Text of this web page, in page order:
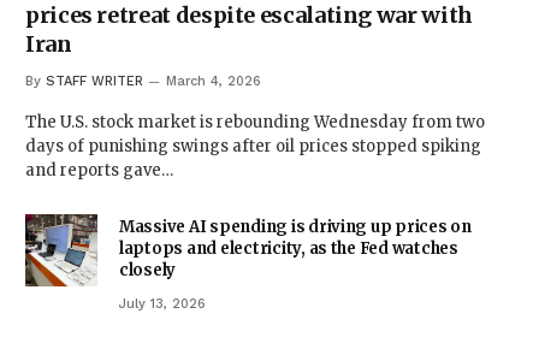
prices retreat despite escalating war with
Iran
By STAFF WRITER March 4, 2026
The U.S. stock market is rebounding Wednesday from two
days of punishing swings after oil prices stopped spiking
and reports gave…
Massive AI spending is driving up prices on
laptops and electricity, as the Fed watches
closely
July 13, 2026